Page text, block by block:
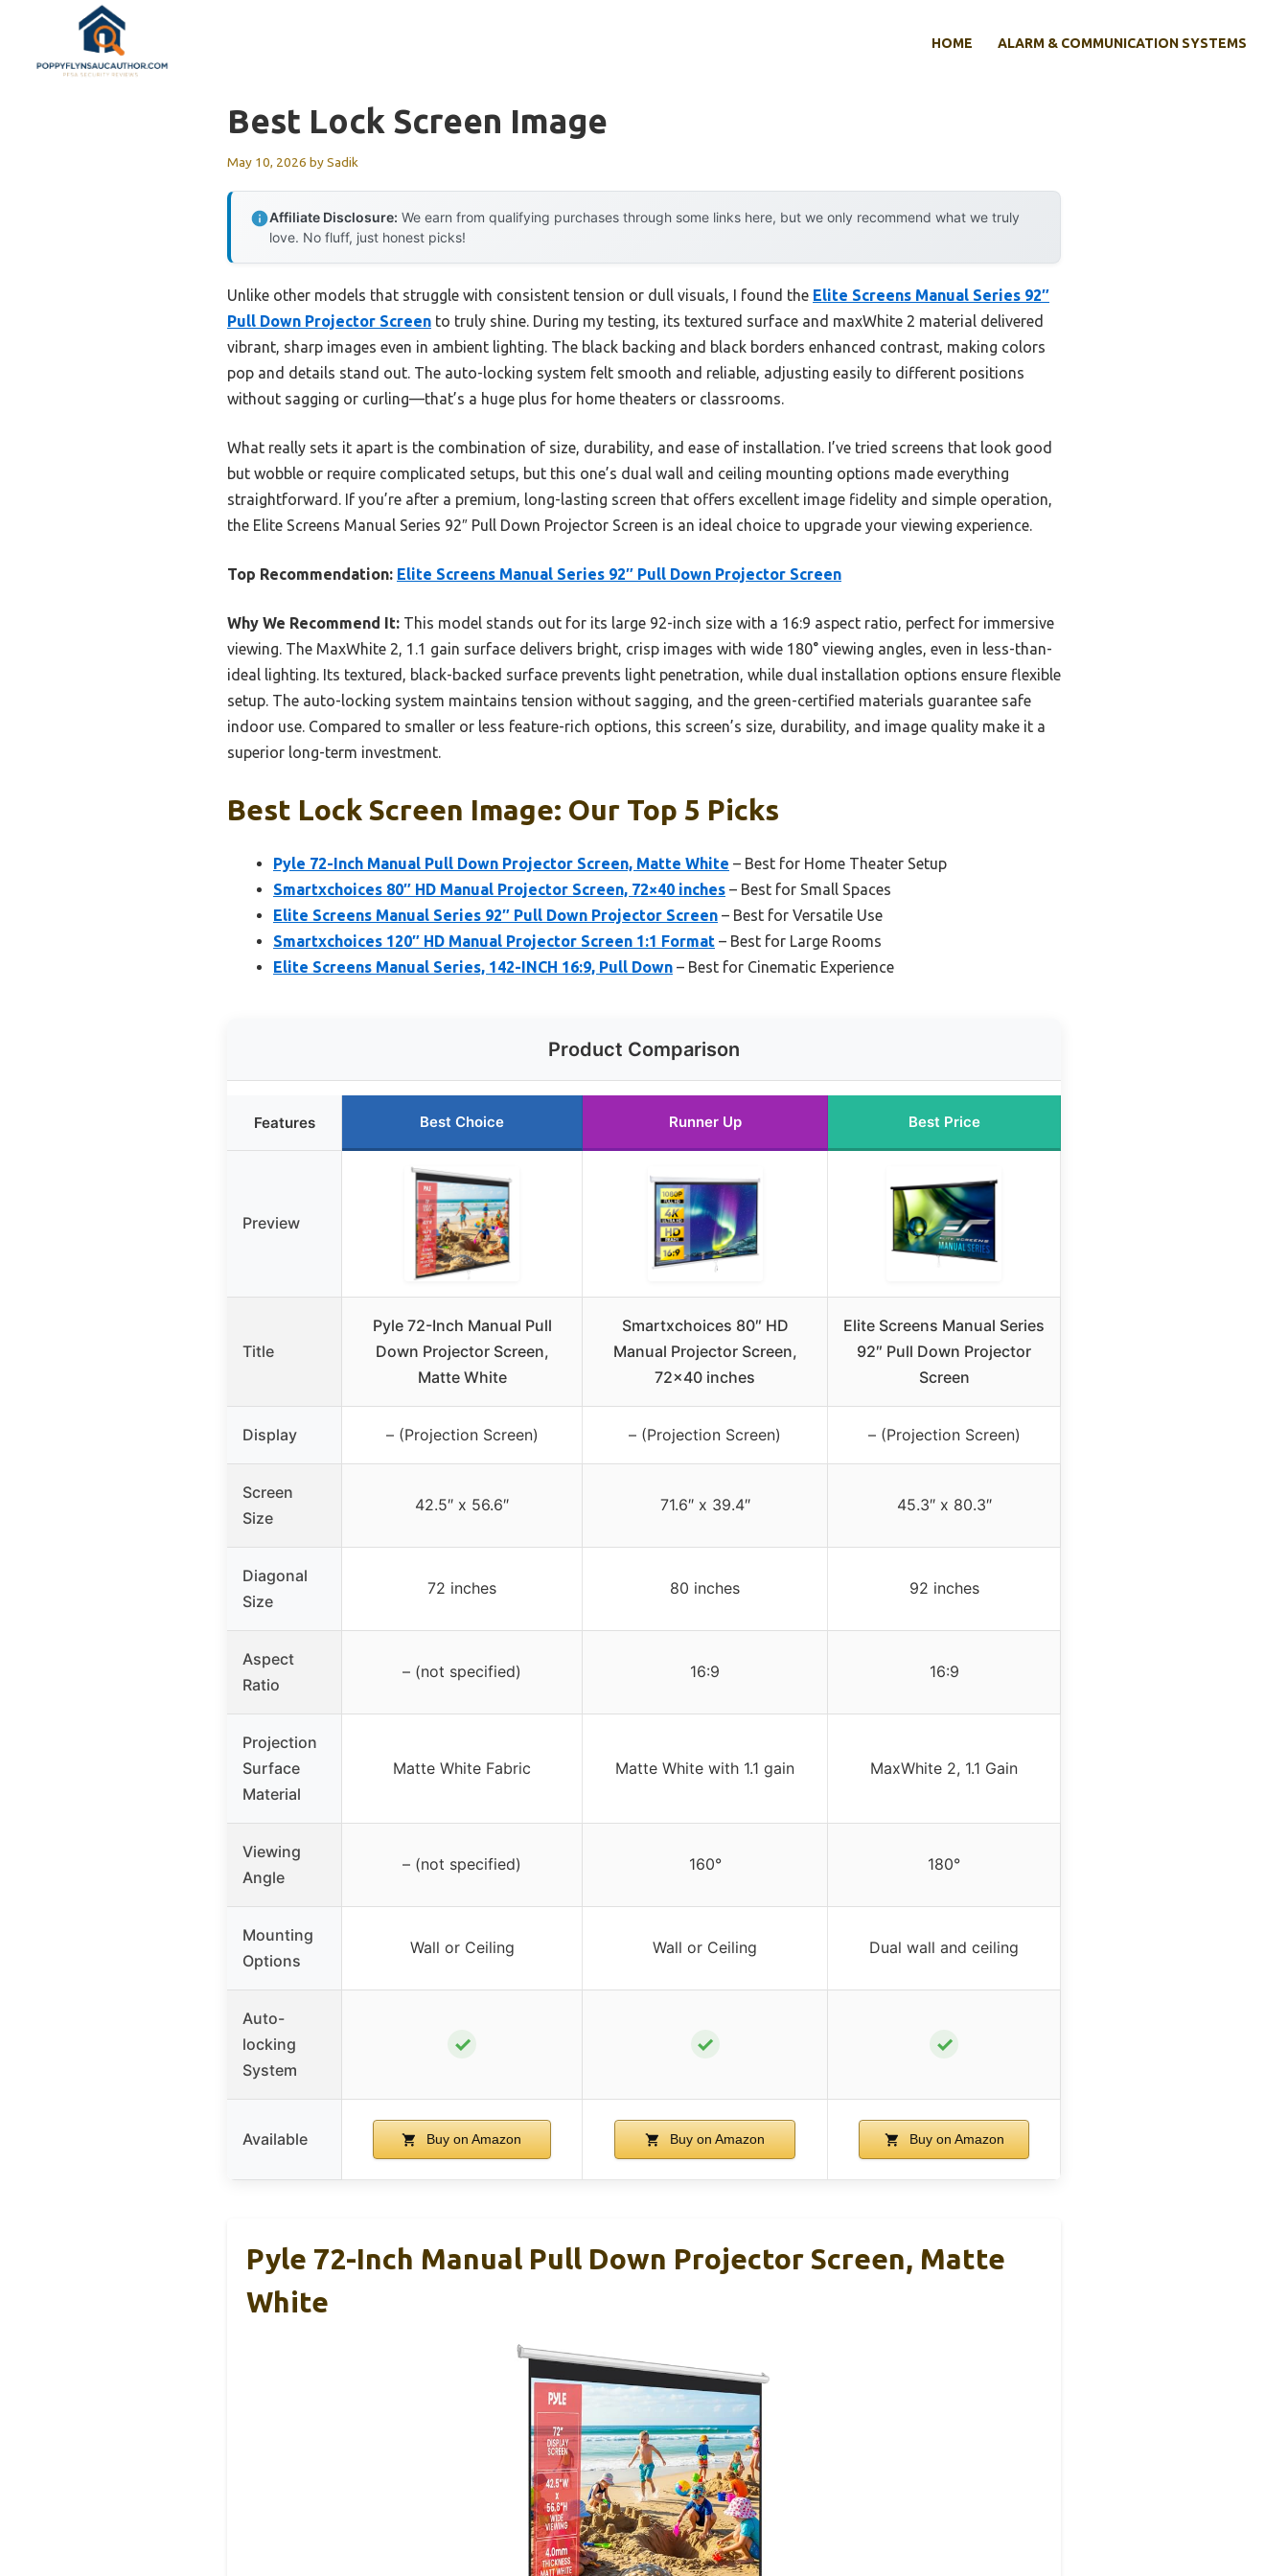
content
HOME ALARM & COMMUNICATION SYSTEMS
Best Lock Screen Image
May 10, 2026 bySadik
Affiliate Disclosure: We earn from qualifying purchases through some links here, but we only recommend what we truly
love. No fluff, just honest picks!
Unlike other models that struggle with consistent tension or dull visuals, I found the Elite Screens Manual Series 92″
Pull Down Projector Screen to truly shine. During my testing, its textured surface and maxWhite 2 material delivered
vibrant, sharp images even in ambient lighting. The black backing and black borders enhanced contrast, making colors
pop and details stand out. The auto-locking system felt smooth and reliable, adjusting easily to different positions
without sagging or curling—that’s a huge plus for home theaters or classrooms.
What really sets it apart is the combination of size, durability, and ease of installation. I’ve tried screens that look good
but wobble or require complicated setups, but this one’s dual wall and ceiling mounting options made everything
straightforward. If you’re after a premium, long-lasting screen that offers excellent image fidelity and simple operation,
the Elite Screens Manual Series 92″ Pull Down Projector Screen is an ideal choice to upgrade your viewing experience.
Top Recommendation: Elite Screens Manual Series 92″ Pull Down Projector Screen
Why We Recommend It: This model stands out for its large 92-inch size with a 16:9 aspect ratio, perfect for immersive
viewing. The MaxWhite 2, 1.1 gain surface delivers bright, crisp images with wide 180° viewing angles, even in less-than-
ideal lighting. Its textured, black-backed surface prevents light penetration, while dual installation options ensure flexible
setup. The auto-locking system maintains tension without sagging, and the green-certified materials guarantee safe
indoor use. Compared to smaller or less feature-rich options, this screen’s size, durability, and image quality make it a
superior long-term investment.
Best Lock Screen Image: Our Top 5 Picks
Pyle 72-Inch Manual Pull Down Projector Screen, Matte White – Best for Home Theater Setup
Smartxchoices 80″ HD Manual Projector Screen, 72×40 inches – Best for Small Spaces
Elite Screens Manual Series 92″ Pull Down Projector Screen – Best for Versatile Use
Smartxchoices 120″ HD Manual Projector Screen 1:1 Format – Best for Large Rooms
Elite Screens Manual Series, 142-INCH 16:9, Pull Down – Best for Cinematic Experience
Product Comparison
Features Best Choice Runner Up Best Price
Preview
Title
Pyle 72-Inch Manual Pull
Down Projector Screen,
Matte White
Smartxchoices 80″ HD
Manual Projector Screen,
72×40 inches
Elite Screens Manual Series
92″ Pull Down Projector
Screen
Display – (Projection Screen) – (Projection Screen) – (Projection Screen)
Screen
Size
42.5″ x 56.6″ 71.6″ x 39.4″ 45.3″ x 80.3″
Diagonal
Size
72 inches 80 inches 92 inches
Aspect
Ratio
– (not specified) 16:9 16:9
Projection
Surface
Material
Matte White Fabric Matte White with 1.1 gain MaxWhite 2, 1.1 Gain
Viewing
Angle
– (not specified) 160° 180°
Mounting
Options
Wall or Ceiling Wall or Ceiling Dual wall and ceiling
Auto-
locking
System
✓ ✓ ✓
Available Buy on Amazon Buy on Amazon Buy on Amazon
Pyle 72-Inch Manual Pull Down Projector Screen, Matte
White